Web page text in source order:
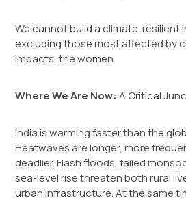
We cannot build a climate-resilient
excluding those most affected by
impacts, the women.
Where We Are Now:A Critical
India is warming faster than the
Heatwaves are longer, more
deadlier. Flash floods, failed
sea-level rise threaten both rural
urban infrastructure. At the same